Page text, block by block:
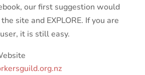
our first suggestion would
site and EXPLORE. If you are
it is still easy.